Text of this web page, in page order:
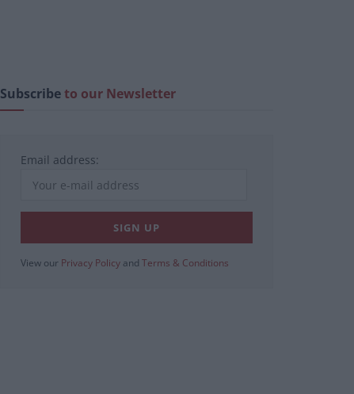
Subscribeto our Newsletter
Email address:
View our Privacy Policy and Terms & Conditions